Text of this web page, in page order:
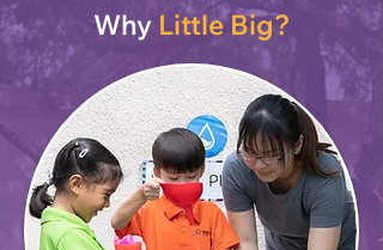
Why Little Big?